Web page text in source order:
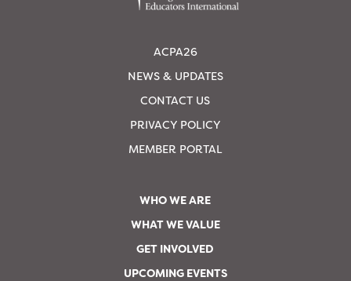
ACPA26
NEWS & UPDATES
CONTACT US
PRIVACY POLICY
MEMBER PORTAL
WHO WE ARE
WHAT WE VALUE
GET INVOLVED
UPCOMING EVENTS